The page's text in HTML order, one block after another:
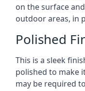
on the surface
outdoor areas, in
Polished
This is a sleek
polished to make
may be required